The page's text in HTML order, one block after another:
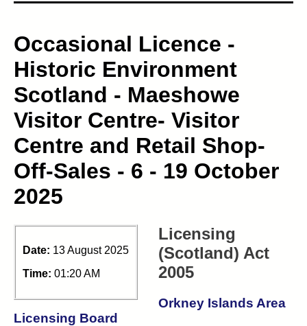
Occasional Licence -
Historic Environment
Scotland - Maeshowe
Visitor Centre- Visitor
Centre and Retail Shop-
Off-Sales - 6 - 19 October
2025
Date: 13 August 2025
Time: 01:20 AM
Licensing
(Scotland) Act
2005
Orkney Islands Area
Licensing Board